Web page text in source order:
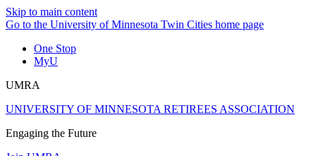
Skip to main content
Go to the University of Minnesota Twin Cities home page
One Stop
MyU
UMRA
UNIVERSITY OF MINNESOTA RETIREES ASSOCIATION
Engaging the Future